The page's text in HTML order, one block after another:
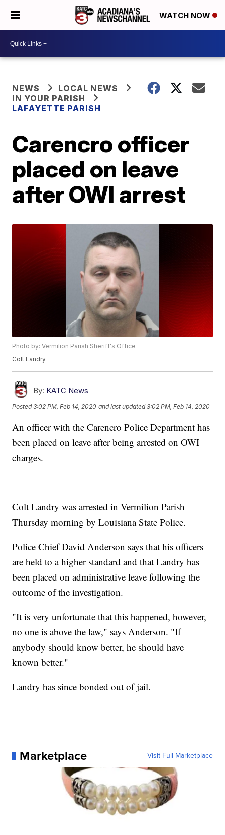
WATCH NOW
NEWS
LOCAL NEWS
IN YOUR PARISH
LAFAYETTE PARISH
Carencro officer
placed on leave
after OWI arrest
Photo by: Vermilion Parish Sheriff's Office
Colt Landry
By: KATC News
Posted3:02 PM, Feb 14, 2020 and last updated 3:02 PM, Feb 14, 2020
An officer with the Carencro Police Department has
been placed on leave after being arrested on OWI
charges.
Colt Landry was arrested in Vermilion Parish
Thursday morning by Louisiana State Police.
Police Chief David Anderson says that his officers
are held to a higher standard and that Landry has
been placed on administrative leave following the
outcome of the investigation.
"It is very unfortunate that this happened, however,
no one is above the law," says Anderson. "If
anybody should know better, he should have
known better."
Landry has since bonded out of jail.
Marketplace Visit Full Marketplace